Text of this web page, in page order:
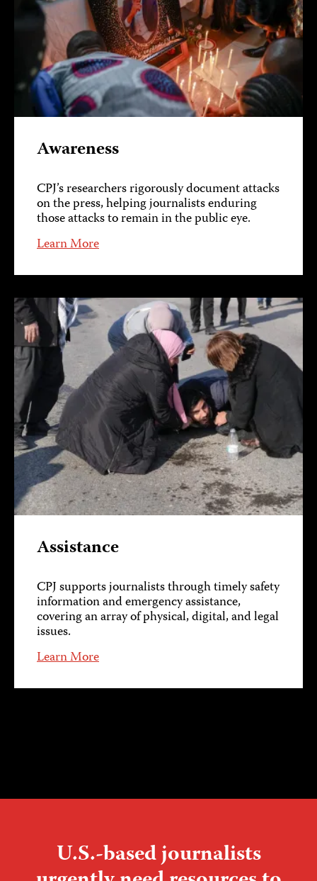
Awareness
CPJ’s researchers rigorously document attacks
on the press, helping journalists enduring
those attacks to remain in the public eye.
Learn More
Assistance
CPJ supports journalists through timely safety
information and emergency assistance,
covering an array of physical, digital, and legal
issues.
Learn More
U.S.-based journalists